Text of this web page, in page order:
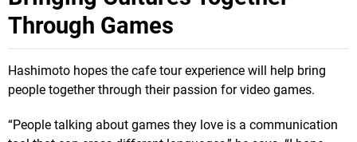
Through Games
Hashimoto hopes the cafe tour experience will help bring
people together through their passion for video games.
“People talking about games they love is a communication